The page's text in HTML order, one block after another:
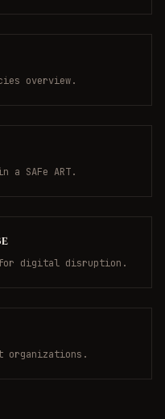
overview.
a SAFe ART.
for digital disruption.
organizations.